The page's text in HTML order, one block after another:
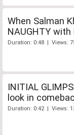
When Salman
NAUGHTY with
Duration: 0:48 | Views:
INITIAL
look in
Duration: 0:42 | Views: